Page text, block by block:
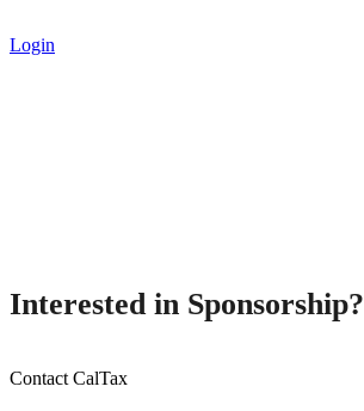
Login
Interested in Sponsorship?
Contact CalTax